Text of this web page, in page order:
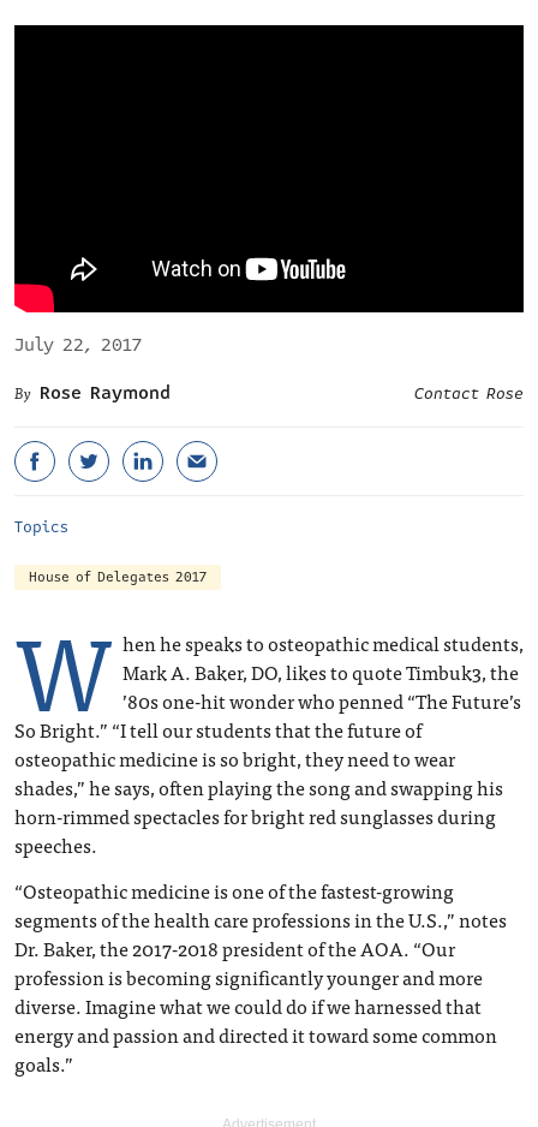
July 22, 2017
Rose Raymond
Contact Rose
Topics
House of Delegates 2017
W hen he speaks to osteopathic medical students,
Mark A. Baker, DO, likes to quote Timbuk3, the
’80s one-hit wonder who penned “The Future’s
So Bright.” “I tell our students that the future of
osteopathic medicine is so bright, they need to wear
shades,” he says, often playing the song and swapping his
horn-rimmed spectacles for bright red sunglasses during
speeches.
“Osteopathic medicine is one of the fastest-growing
segments of the health care professions in the U.S.,” notes
Dr. Baker, the 2017-2018 president of the AOA. “Our
profession is becoming significantly younger and more
diverse. Imagine what we could do if we harnessed that
energy and passion and directed it toward some common
goals.”